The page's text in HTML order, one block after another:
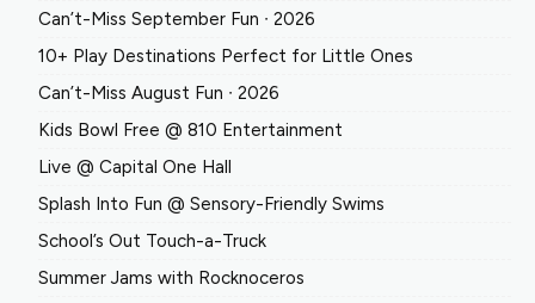
Can’t-Miss September Fun ∙ 2026
10+ Play Destinations Perfect for Little Ones
Can’t-Miss August Fun ∙ 2026
Kids Bowl Free @ 810 Entertainment
Live @ Capital One Hall
Splash Into Fun @ Sensory-Friendly Swims
School’s Out Touch-a-Truck
Summer Jams with Rocknoceros